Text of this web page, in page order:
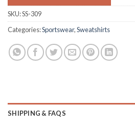
SKU:SS-309
Categories:Sportswear,Sweatshirts
SHIPPING & FAQS